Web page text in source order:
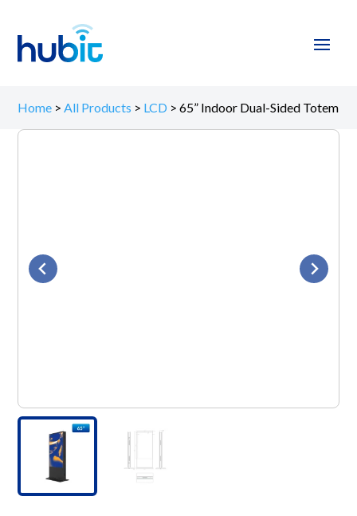
Home >All Products > LCD >65” Indoor Dual-Sided Totem